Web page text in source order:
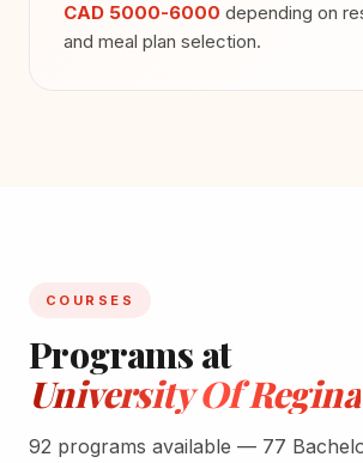
CAD 5000-6000 depending on
and meal plan selection.
COURSES
Programs at
University Of Regina
92 programs available — 77